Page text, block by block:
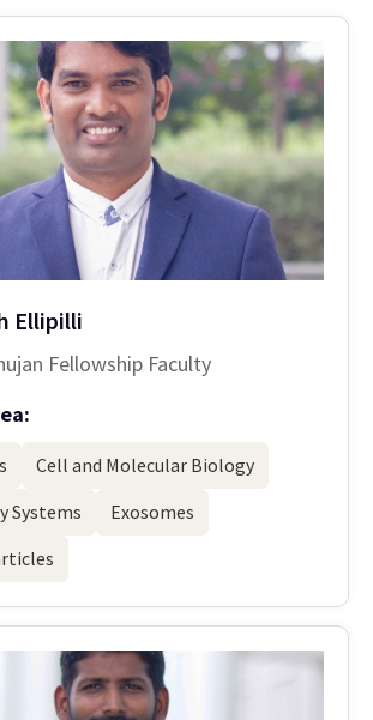
Ellipilli
Fellowship Faculty
Cell and Molecular Biology
Systems
Exosomes